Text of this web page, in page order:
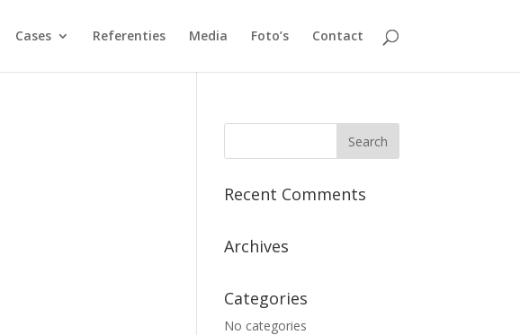
Cases Referenties Media Foto’s Contact
Recent Comments
Archives
Categories
No categories